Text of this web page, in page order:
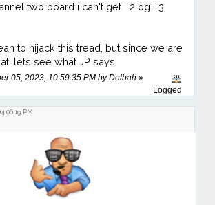
two board i can't get T2 og T3
to hijack this tread, but since we are
lets see what JP says
05, 2023, 10:59:35 PM by Dolbah »
Logged
PM